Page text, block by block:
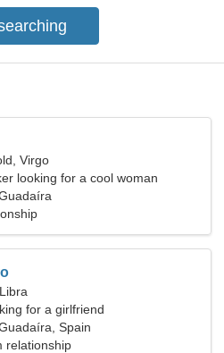
Virgo
looking for a cool woman
for a girlfriend
Spain
relationship